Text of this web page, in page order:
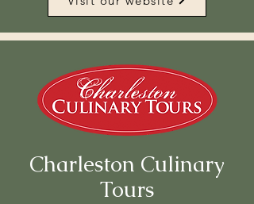
Charleston Culinary
Tours